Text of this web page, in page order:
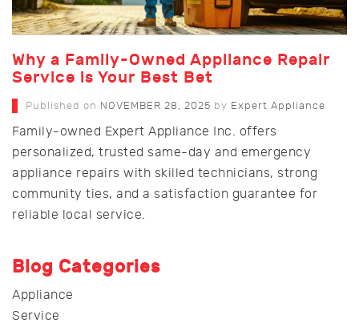
Why a Family-Owned Appliance Repair
Service is Your Best Bet
Published on NOVEMBER 28, 2025 by Expert Appliance
Family-owned Expert Appliance Inc. offers
personalized, trusted same-day and emergency
appliance repairs with skilled technicians, strong
community ties, and a satisfaction guarantee for
reliable local service.
Blog Categories
Appliance
Service